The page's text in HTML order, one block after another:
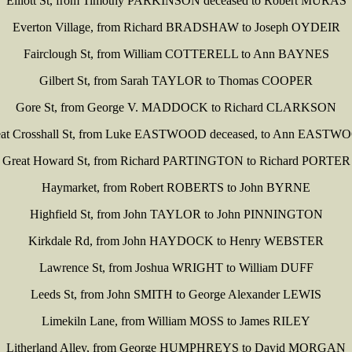
Everton Village, from Richard BRADSHAW to Joseph OYDEIR
Fairclough St, from William COTTERELL to Ann BAYNES
Gilbert St, from Sarah TAYLOR to Thomas COOPER
Gore St, from George V. MADDOCK to Richard CLARKSON
Crosshall St, from Luke EASTWOOD deceased, to Ann
Great Howard St, from Richard PARTINGTON to Richard PORTER
Haymarket, from Robert ROBERTS to John BYRNE
Highfield St, from John TAYLOR to John PINNINGTON
Kirkdale Rd, from John HAYDOCK to Henry WEBSTER
Lawrence St, from Joshua WRIGHT to William DUFF
Leeds St, from John SMITH to George Alexander LEWIS
Limekiln Lane, from William MOSS to James RILEY
Litherland Alley, from George HUMPHREYS to David MORGAN